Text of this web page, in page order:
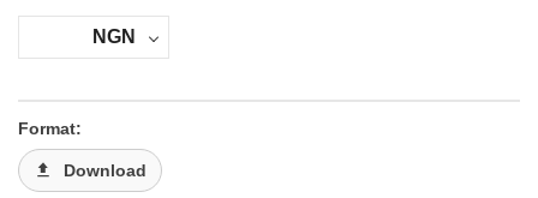
NGN
Format:
Download